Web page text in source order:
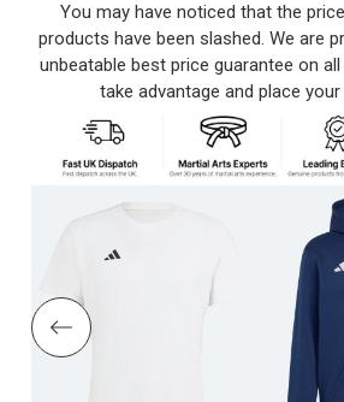
You may have noticed that the
products have been slashed. We are
unbeatable best price guarantee on
take advantage and place